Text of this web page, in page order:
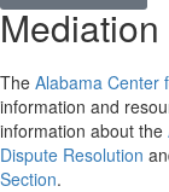
The Alabama Center
information and
information about the
Dispute Resolution
Section.